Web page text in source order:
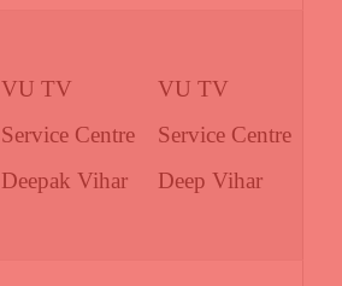
VU TV
Service Centre
Deepak Vihar
VU TV
Service Centre
Deep Vihar